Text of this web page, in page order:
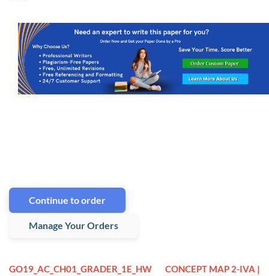
Continue to order
Manage Your Orders
GO19_AC_CH01_GRADER_1E_HW
CONCEPT MAP 2-IVA |